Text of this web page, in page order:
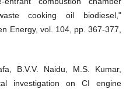
cooking oil biodiesel,"
Energy, vol. 104, pp. 367-377,
B.V.V. Naidu, M.S. Kumar,
investigation on CI engine